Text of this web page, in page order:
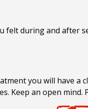
during and after
you will have
Keep an open mind.